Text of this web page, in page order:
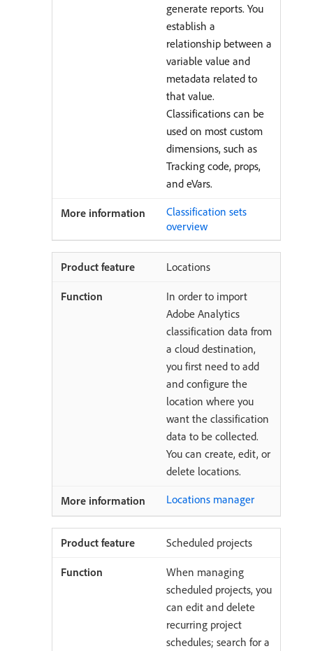
generate reports. You
establish a
relationship between a
variable value and
metadata related to
that value.
Classifications can be
used on most custom
dimensions, such as
Tracking code, props,
and eVars.
Classification sets
overview
Locations
In order to import
Adobe Analytics
classification data from
a cloud destination,
you first need to add
and configure the
location where you
want the classification
data to be collected.
You can create, edit, or
delete locations.
Locations manager
Scheduled projects
When managing
scheduled projects, you
can edit and delete
recurring project
schedules; search for a